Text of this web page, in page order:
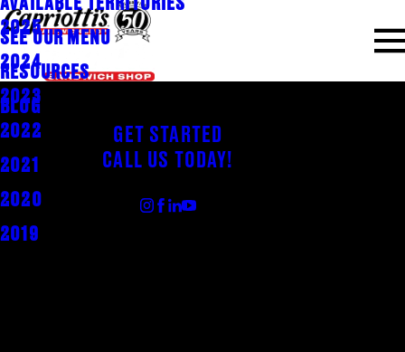
AVAILABLE TERRITORIES
SEE OUR MENU
RESOURCES
BLOG
2025
2024
2023
2022
2021
2020
2019
GET STARTED
CALL US TODAY!